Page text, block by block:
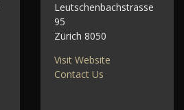
Leutschenbachstrasse
95
Zürich 8050
Visit Website
Contact Us